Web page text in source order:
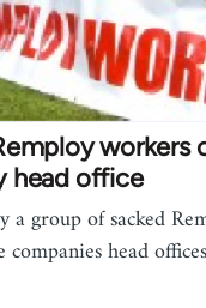
workers
head office
a group of sacked
companies head